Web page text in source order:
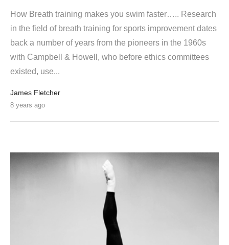
How Breath training makes you swim faster….. Research
in the field of breath training for sports improvement dates
back a number of years from the pioneers in the 1960s
with Campbell & Howell, who before ethics committees
existed, use...
James Fletcher
8 years ago